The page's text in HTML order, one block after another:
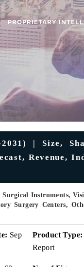
PROPRIETARY
| Size,
Revenue,
Instruments,
Surgery Centers,
Sep
Product Type:
Report